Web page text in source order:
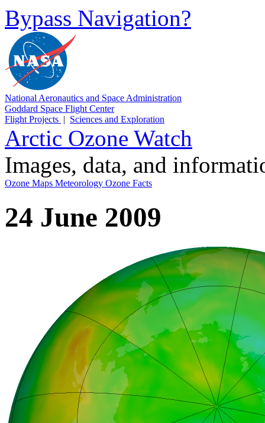
Bypass Navigation?
National Aeronautics and Space Administration
Goddard Space Flight Center
Flight Projects | Sciences and Exploration
Arctic Ozone Watch
Images, data, and
Ozone Maps Meteorology Ozone Facts
24 June 2009